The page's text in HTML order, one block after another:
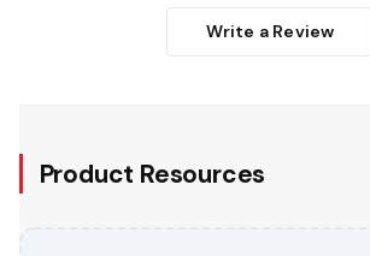
Write a Review
Product Resources